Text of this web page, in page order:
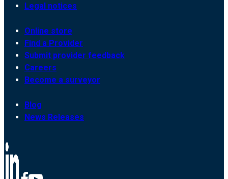
Legal notices
Online store
Find a Provider
Submit provider feedback
Careers
Become a surveyor
Blog
News Releases